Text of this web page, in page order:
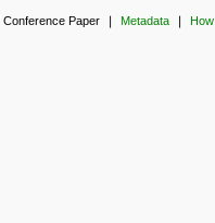
Conference Paper ❘ Metadata ❘